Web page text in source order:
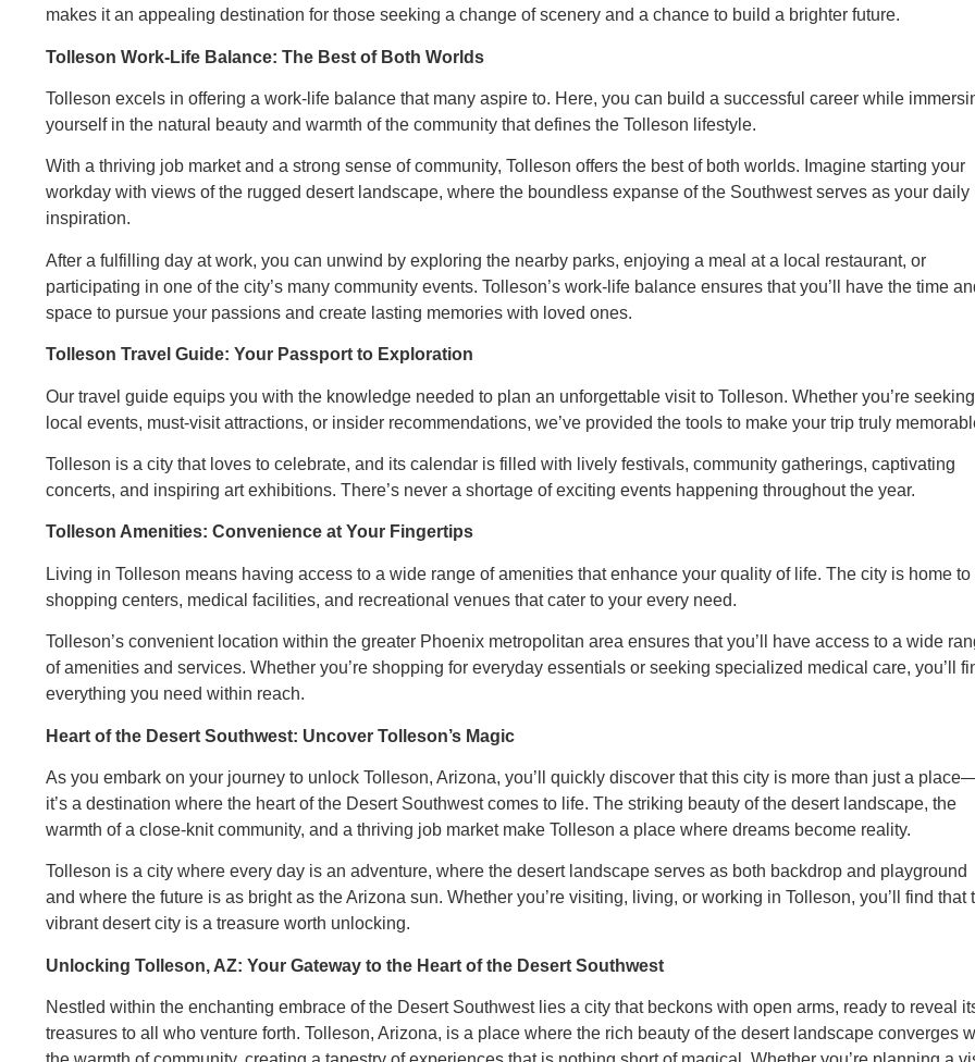
makes it an appealing destination for those seeking a change of scenery and a chance to build a brighter future.
Tolleson Work-Life Balance: The Best of Both Worlds
Tolleson excels in offering a work-life balance that many aspire to. Here, you can build a successful career while
yourself in the natural beauty and warmth of the community that defines the Tolleson lifestyle.
With a thriving job market and a strong sense of community, Tolleson offers the best of both worlds. Imagine starting your
workday with views of the rugged desert landscape, where the boundless expanse of the Southwest serves as your daily
inspiration.
After a fulfilling day at work, you can unwind by exploring the nearby parks, enjoying a meal at a local restaurant, or
participating in one of the city’s many community events. Tolleson’s work-life balance ensures that you’ll have the time
space to pursue your passions and create lasting memories with loved ones.
Tolleson Travel Guide: Your Passport to Exploration
Our travel guide equips you with the knowledge needed to plan an unforgettable visit to Tolleson. Whether you’re seeking
local events, must-visit attractions, or insider recommendations, we’ve provided the tools to make your trip truly
Tolleson is a city that loves to celebrate, and its calendar is filled with lively festivals, community gatherings, captivating
concerts, and inspiring art exhibitions. There’s never a shortage of exciting events happening throughout the year.
Tolleson Amenities: Convenience at Your Fingertips
Living in Tolleson means having access to a wide range of amenities that enhance your quality of life. The city is home to
shopping centers, medical facilities, and recreational venues that cater to your every need.
Tolleson’s convenient location within the greater Phoenix metropolitan area ensures that you’ll have access to a wide
of amenities and services. Whether you’re shopping for everyday essentials or seeking specialized medical care, you’ll
everything you need within reach.
Heart of the Desert Southwest: Uncover Tolleson’s Magic
As you embark on your journey to unlock Tolleson, Arizona, you’ll quickly discover that this city is more than just a
it’s a destination where the heart of the Desert Southwest comes to life. The striking beauty of the desert landscape, the
warmth of a close-knit community, and a thriving job market make Tolleson a place where dreams become reality.
Tolleson is a city where every day is an adventure, where the desert landscape serves as both backdrop and playground
and where the future is as bright as the Arizona sun. Whether you’re visiting, living, or working in Tolleson, you’ll find that
vibrant desert city is a treasure worth unlocking.
Unlocking Tolleson, AZ: Your Gateway to the Heart of the Desert Southwest
Nestled within the enchanting embrace of the Desert Southwest lies a city that beckons with open arms, ready to reveal
treasures to all who venture forth. Tolleson, Arizona, is a place where the rich beauty of the desert landscape converges